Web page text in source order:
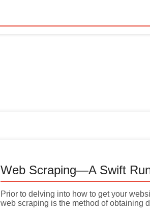
Web Scraping—A Swift
Prior to delving into how to get your
web scraping is the method of obtaining